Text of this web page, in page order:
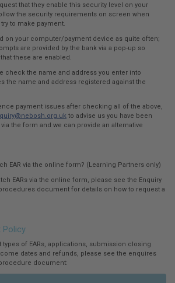
that they enable this security level on your
the security requirements on screen when
to make payment.
on your computer/payment device as quite often;
are provided by the bank via a pop-up so
these are enabled.
check the name and address you enter into
the name and address registered against the
payment issues after checking all of the above,
to advise us you have been
the form and we can provide an alternative
EAR via the online form? (Learning Partners only)
EARs via the online form, please see the Enquiry
document for details on how to request a
Policy
of EARs, applications, submission closing
dates and refunds, please see the enquires
document: